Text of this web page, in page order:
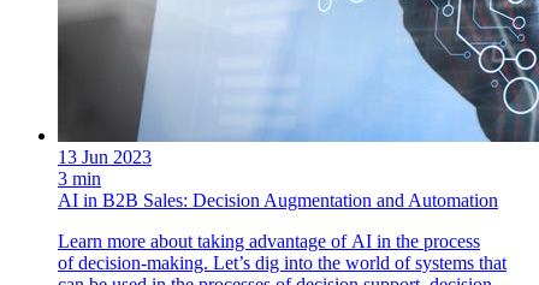
13 Jun 2023
3 min
AI in B2B Sales: Decision Augmentation and Automation
Learn more about taking advantage of AI in the process
of decision-making. Let’s dig into the world of systems that